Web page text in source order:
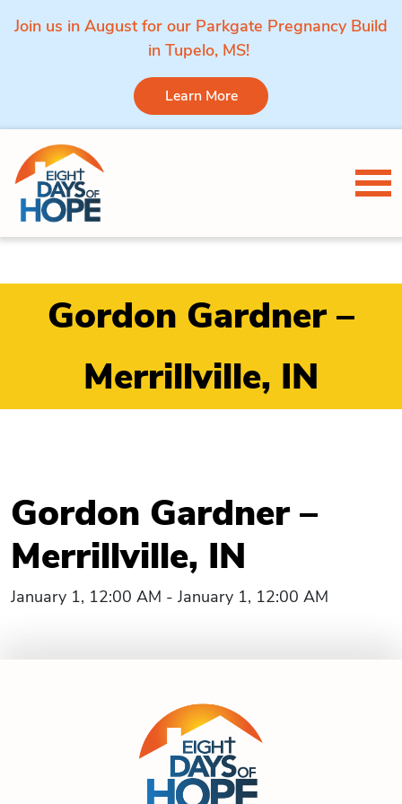
Join us in August for our Parkgate Pregnancy Build
in Tupelo, MS!
Learn More
Skip to content
Gordon Gardner –
Merrillville, IN
Gordon Gardner –
Merrillville, IN
January 1, 12:00 AM - January 1, 12:00 AM